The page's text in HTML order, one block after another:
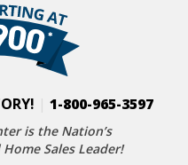
1-800-965-3597
is the Nation’s
Sales Leader!